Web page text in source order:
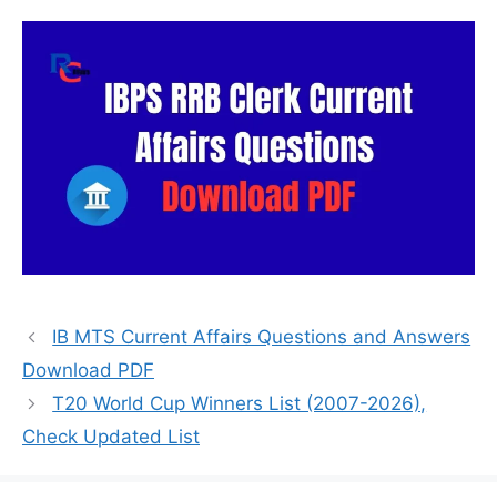
IB MTS Current Affairs Questions and Answers
Download PDF
T20 World Cup Winners List (2007-2026),
Check Updated List